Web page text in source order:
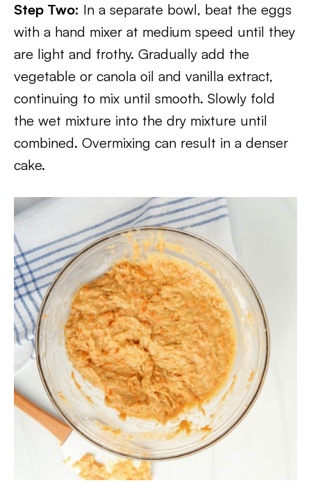
Step Two: In a separate bowl, beat the eggs
with a hand mixer at medium speed until they
are light and frothy. Gradually add the
vegetable or canola oil and vanilla extract,
continuing to mix until smooth. Slowly fold
the wet mixture into the dry mixture until
combined. Overmixing can result in a denser
cake.